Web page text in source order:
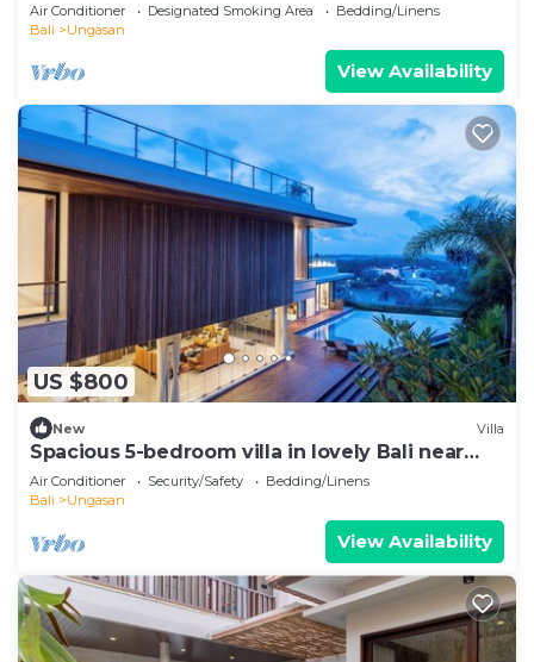
Air Conditioner Designated Smoking Area
Bedding/Linens
Bali
Ungasan
View Availability
US $800
New Villa
Spacious 5-bedroom villa in lovely Bali near
Savaya
Air Conditioner Security/Safety
Bedding/Linens
Bali
Ungasan
View Availability